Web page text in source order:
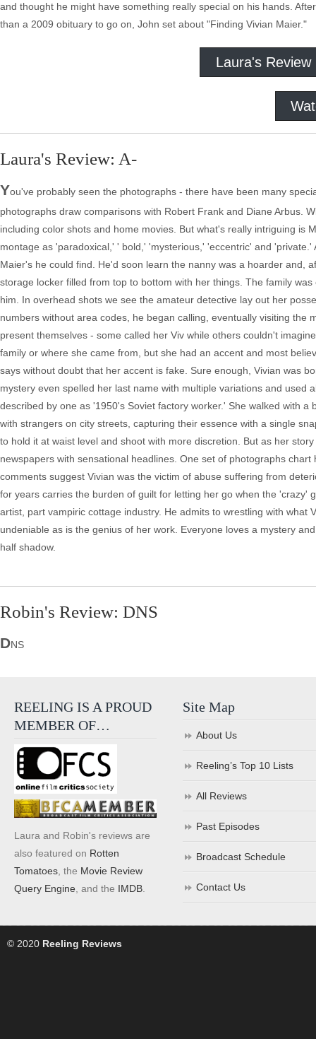
and thought he might have something really special on his hands.
than a 2009 obituary to go on, John set about "Finding Vivian Maier."
Laura's Review
Laura's Review: A-
You've probably seen the photographs - there have been many
photographs draw comparisons with Robert Frank and Diane Arbus.
including color shots and home movies. But what's really intriguing is
montage as 'paradoxical,' ' bold,' 'mysterious,' 'eccentric' and
Maier's he could find. He'd soon learn the nanny was a hoarder and,
storage locker filled from top to bottom with her things. The family
him. In overhead shots we see the amateur detective lay out her
numbers without area codes, he began calling, eventually visiting the
present themselves - some called her Viv while others couldn't
family or where she came from, but she had an accent and most
says without doubt that her accent is fake. Sure enough, Vivian was
mystery even spelled her last name with multiple variations and used
described by one as '1950's Soviet factory worker.' She walked with
with strangers on city streets, capturing their essence with a single
to hold it at waist level and shoot with more discretion. But as her
newspapers with sensational headlines. One set of photographs
comments suggest Vivian was the victim of abuse suffering from
for years carries the burden of guilt for letting her go when the
artist, part vampiric cottage industry. He admits to wrestling with
undeniable as is the genius of her work. Everyone loves a mystery
half shadow.
Robin's Review: DNS
DNS
REELING IS A PROUD
MEMBER OF…
Laura and Robin's reviews are
also featured on Rotten
Tomatoes , the Movie Review
Query Engine , and the IMDB
Site Map
About Us
Reeling’s Top 10 Lists
All Reviews
Past Episodes
Broadcast Schedule
Contact Us
© 2020 Reeling Reviews